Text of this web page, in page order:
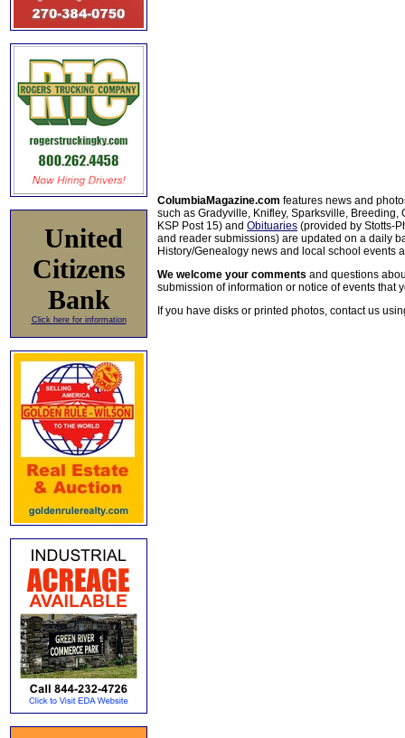
United
Citizens
Bank
Click here for information
ColumbiaMagazine.com features news and
such as Gradyville, Knifley, Sparksville, Breeding,
KSP Post 15) and Obituaries (provided by Stotts-
and reader submissions) are updated on a daily
History/Genealogy news and local school events
We welcome your comments and questions
submission of information or notice of events that
If you have disks or printed photos, contact us